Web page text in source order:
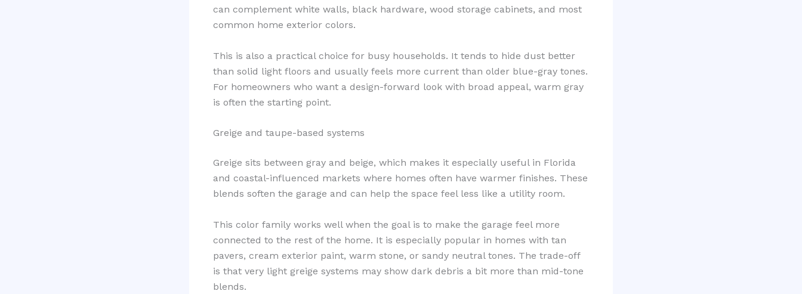
can complement white walls, black hardware, wood storage cabinets, and most
common home exterior colors.
This is also a practical choice for busy households. It tends to hide dust better
than solid light floors and usually feels more current than older blue-gray tones.
For homeowners who want a design-forward look with broad appeal, warm gray
is often the starting point.
Greige and taupe-based systems
Greige sits between gray and beige, which makes it especially useful in Florida
and coastal-influenced markets where homes often have warmer finishes. These
blends soften the garage and can help the space feel less like a utility room.
This color family works well when the goal is to make the garage feel more
connected to the rest of the home. It is especially popular in homes with tan
pavers, cream exterior paint, warm stone, or sandy neutral tones. The trade-off
is that very light greige systems may show dark debris a bit more than mid-tone
blends.